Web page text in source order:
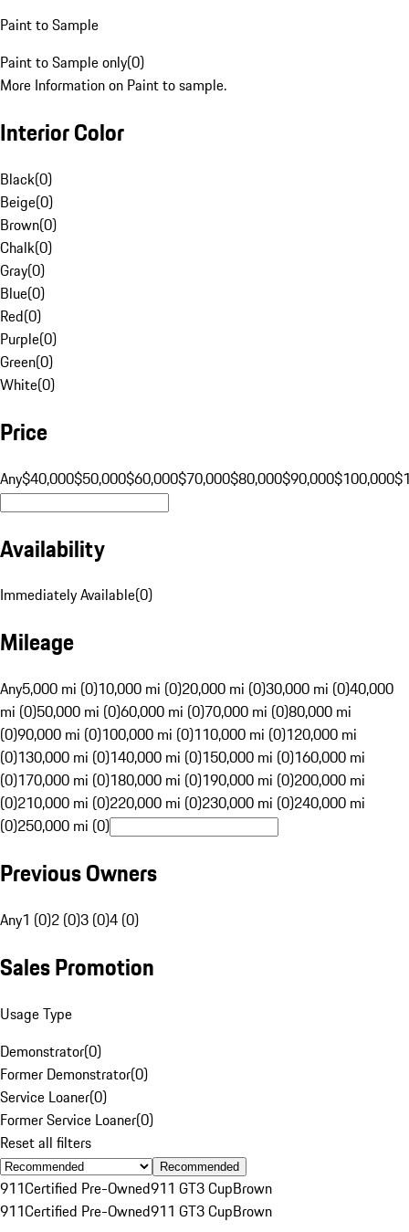
Paint to Sample
Paint to Sample only(0)
More Information on Paint to sample.
Interior Color
Black(0)
Beige(0)
Brown(0)
Chalk(0)
Gray(0)
Blue(0)
Red(0)
Purple(0)
Green(0)
White(0)
Price
Any$40,000$50,000$60,000$70,000$80,000$90,000$100,000
Availability
Immediately Available(0)
Mileage
Any5,000 mi (0)10,000 mi (0)20,000 mi (0)30,000 mi (0)40,000
mi (0)50,000 mi (0)60,000 mi (0)70,000 mi (0)80,000 mi
(0)90,000 mi (0)100,000 mi (0)110,000 mi (0)120,000 mi
(0)130,000 mi (0)140,000 mi (0)150,000 mi (0)160,000 mi
(0)170,000 mi (0)180,000 mi (0)190,000 mi (0)200,000 mi
(0)210,000 mi (0)220,000 mi (0)230,000 mi (0)240,000 mi
(0)250,000 mi (0)
Previous Owners
Any1 (0)2 (0)3 (0)4 (0)
Sales Promotion
Usage Type
Demonstrator(0)
Former Demonstrator(0)
Service Loaner(0)
Former Service Loaner(0)
Reset all filters
Recommended
911Certified Pre-Owned911 GT3 CupBrown
911Certified Pre-Owned911 GT3 CupBrown